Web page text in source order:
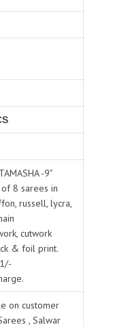
-9"
8 sarees in
russell, lycra,
cutwork
& foil print.
on customer
, Salwar